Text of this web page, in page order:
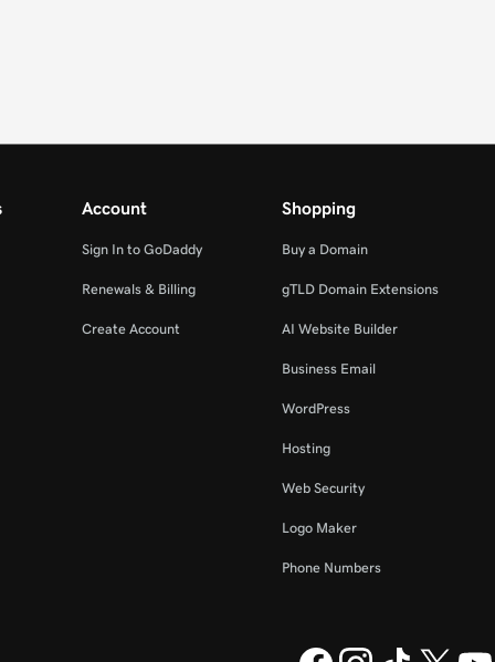
Account
Sign In to GoDaddy
Renewals & Billing
Create Account
Shopping
Buy a Domain
gTLD Domain Extensions
AI Website Builder
Business Email
WordPress
Hosting
Web Security
Logo Maker
Phone Numbers